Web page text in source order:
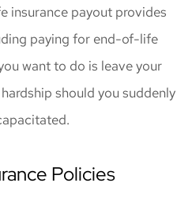
insurance payout provides
paying for end-of-life
want to do is leave your
should you suddenly
Policies